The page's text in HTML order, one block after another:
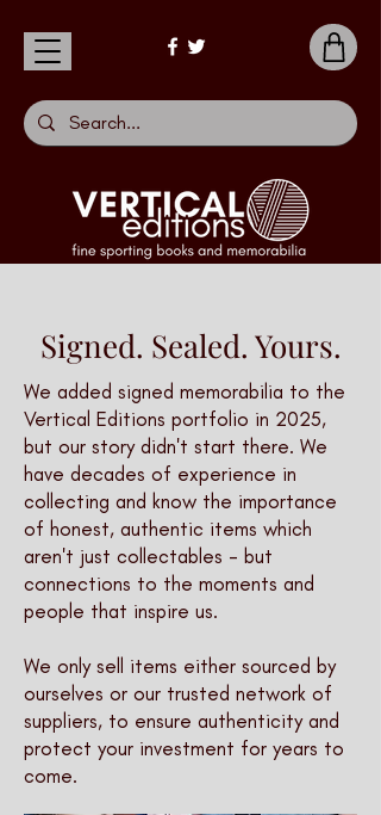
Signed. Sealed. Yours.
We added signed memorabilia to the
Vertical Editions portfolio in 2025,
but our story didn't start there. We
have decades of experience in
collecting and know the importance
of honest, authentic items which
aren't just collectables - but
connections to the moments and
people that inspire us.
We only sell items either sourced by
ourselves or our trusted network of
suppliers, to ensure authenticity and
protect your investment for years to
come.